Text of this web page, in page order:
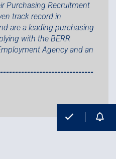
Purchasing Recruitment
track record in
are a leading purchasing
with the BERR
Agency and an